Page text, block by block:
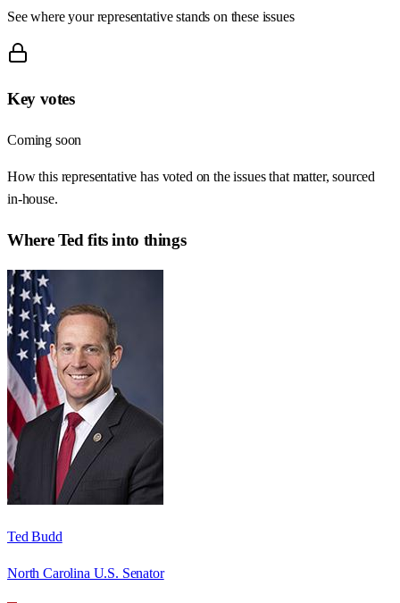
See where your representative stands on these issues
Key votes
Coming soon
How this representative has voted on the issues that matter, sourced
in-house.
WhereTed fits into things
Ted Budd
North Carolina U.S. Senator